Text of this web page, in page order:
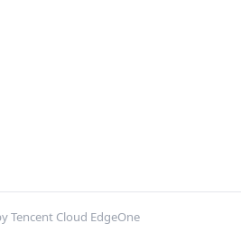
Tencent Cloud EdgeOne